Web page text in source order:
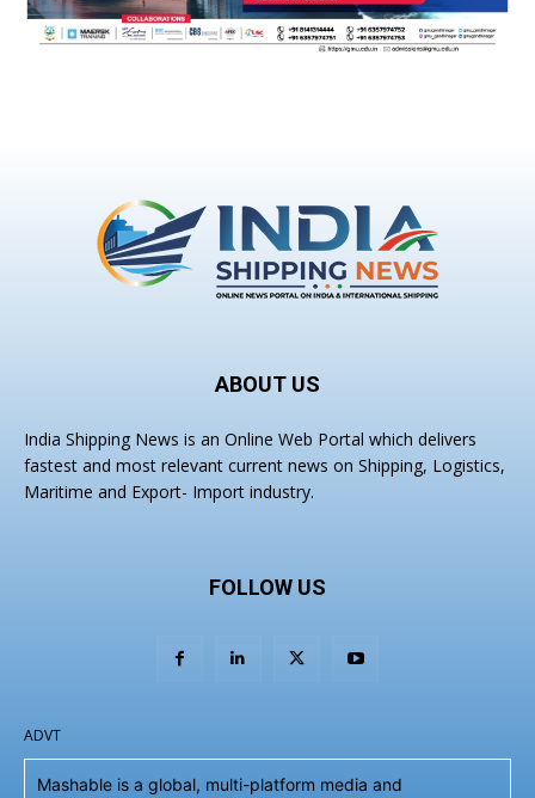
ABOUT US
India Shipping News is an Online Web Portal which delivers
fastest and most relevant current news on Shipping, Logistics,
Maritime and Export- Import industry.
FOLLOW US
ADVT
Mashable is a global, multi-platform media and